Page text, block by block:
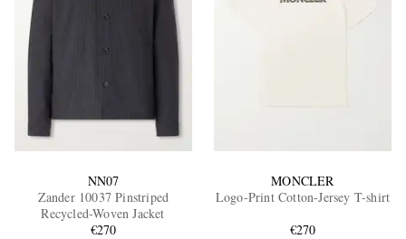
NN07
Zander 10037 Pinstriped
Recycled-Woven Jacket
€270
MONCLER
Logo-Print Cotton-Jersey T-shirt
€270